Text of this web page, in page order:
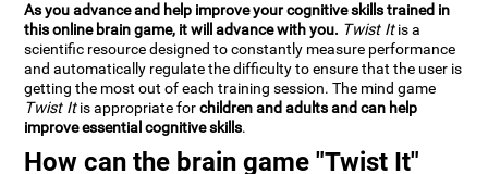
As you advance and help improve your cognitive skills trained in
this online brain game, it will advance with you. Twist Itis a
scientific resource designed to constantly measure performance
and automatically regulate the difficulty to ensure that the user is
getting the most out of each training session. The mind game
Twist Itis appropriate forchildren and adults and can help
improve essential cognitive skills.
How can the brain game "Twist It"